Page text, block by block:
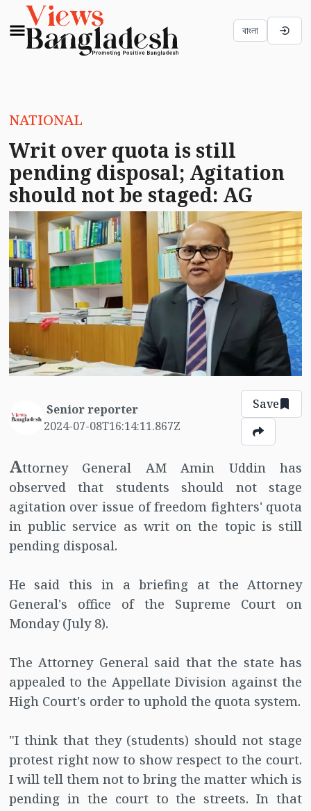
বাংলা
NATIONAL
Writ over quota is still
pending disposal; Agitation
should not be staged: AG
Senior reporter
2024-07-08T16:14:11.867Z
Save
Attorney General AM Amin Uddin has
observed that students should not stage
agitation over issue of freedom fighters' quota
in public service as writ on the topic is still
pending disposal.
He said this in a briefing at the Attorney
General's office of the Supreme Court on
Monday (July 8).
The Attorney General said that the state has
appealed to the Appellate Division against the
High Court's order to uphold the quota system.
"I think that they (students) should not stage
protest right now to show respect to the court.
I will tell them not to bring the matter which is
pending in the court to the streets. In that